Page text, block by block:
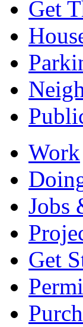
Get
Work
Jobs
Get